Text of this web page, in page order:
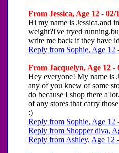
From Jessica, Age 12 - 02/
Hi my name is Jessica.and
weight?i've tryed
write me back if they have
Reply from Sophie, Age 12
From Jacquelyn, Age 12 -
Hey everyone! My name is
any of you knew of some
do because I shop there a
of any stores that carry
:)
Reply from Sophie, Age 12
Reply from Shopper diva,
Reply from Ashley, Age 12